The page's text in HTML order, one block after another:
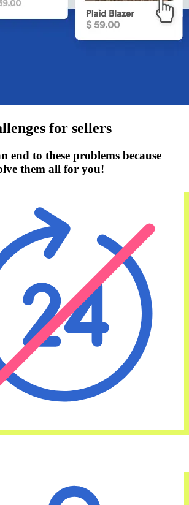
for sellers
end to these problems because
them all for you!